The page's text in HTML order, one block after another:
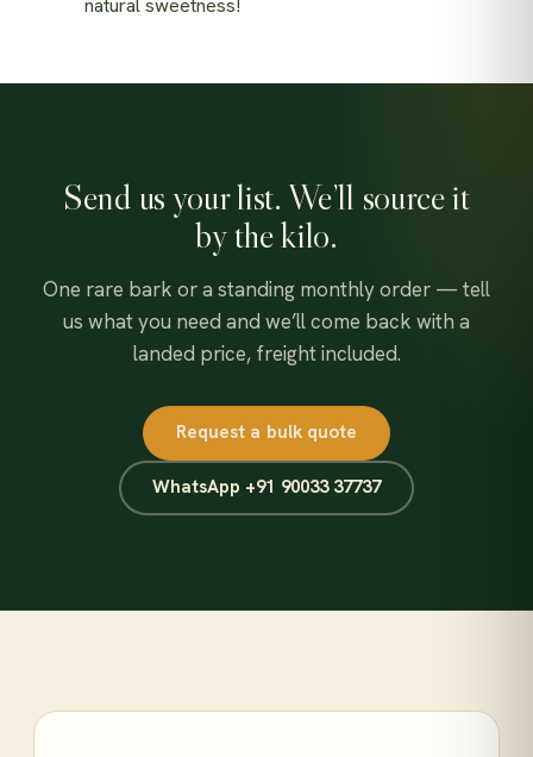
natural sweetness!
Send us your list. We’ll source it
by the kilo.
One rare bark or a standing monthly order — tell
us what you need and we’ll come back with a
landed price, freight included.
Request a bulk quote
WhatsApp +91 90033 37737